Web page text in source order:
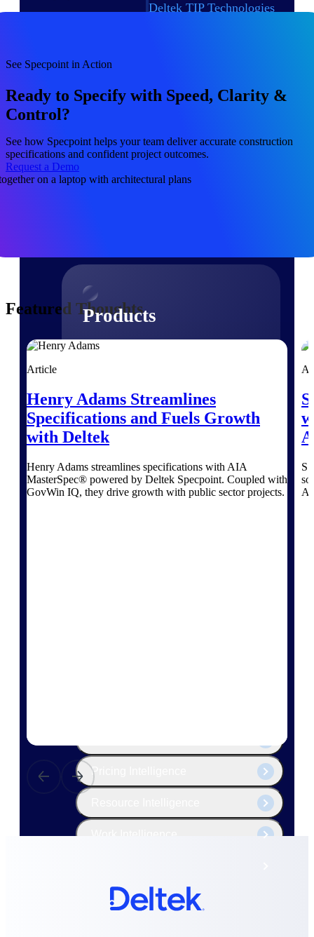
Deltek TIP Technologies
Emails, documents, and
drawings unified for better
Deltek Specpoint
Accurate specs, faster — for
manufacturers.
Products
Manage every stage of the project
Explore All
The Deltek Platform
Pricing Intelligence
Cloud ERP
See Specpoint in Action
Ready to Specify with Speed, Clarity &
Control?
See how Specpoint helps your team deliver accurate construction
specifications and confident project outcomes.
Request a Demo
Featured Thoughts
Article
Henry Adams Streamlines
Specifications and Fuels Growth
with Deltek
Henry Adams streamlines specifications with AIA
MasterSpec® powered by Deltek Specpoint. Coupled with
GovWin IQ, they drive growth with public sector projects.